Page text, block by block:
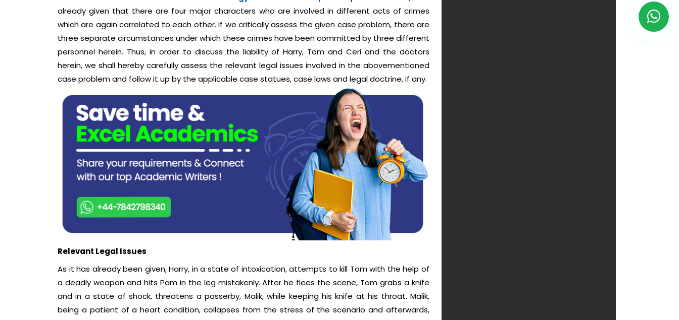
already given that there are four major characters who are involved in different acts of crimes
which are again correlated to each other. If we critically assess the given case problem, there are
three separate circumstances under which these crimes have been committed by three different
personnel herein. Thus, in order to discuss the liability of Harry, Tom and Ceri and the doctors
herein, we shall hereby carefully assess the relevant legal issues involved in the abovementioned
case problem and follow it up by the applicable case statues, case laws and legal doctrine, if any.
Relevant Legal Issues
As it has already been given, Harry, in a state of intoxication, attempts to kill Tom with the help of
a deadly weapon and hits Pam in the leg mistakenly. After he flees the scene, Tom grabs a knife
and in a state of shock, threatens a passerby, Malik, while keeping his knife at his throat. Malik,
being a patient of a heart condition, collapses from the stress of the scenario and afterwards,